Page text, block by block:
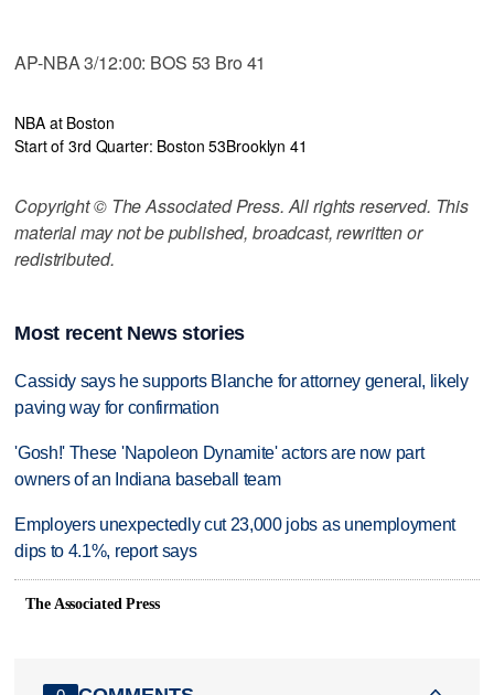
AP-NBA 3/12:00: BOS 53 Bro 41
NBA at Boston
Start of 3rd Quarter: Boston 53Brooklyn 41
Copyright © The Associated Press. All rights reserved. This
material may not be published, broadcast, rewritten or
redistributed.
Most recent News stories
Cassidy says he supports Blanche for attorney general, likely
paving way for confirmation
'Gosh!' These 'Napoleon Dynamite' actors are now part
owners of an Indiana baseball team
Employers unexpectedly cut 23,000 jobs as unemployment
dips to 4.1%, report says
The Associated Press